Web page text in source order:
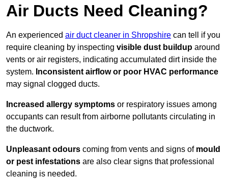
Air Ducts Need Cleaning?
An experienced air duct cleaner in Shropshire can tell if you
require cleaning by inspecting visible dust buildup around
vents or air registers, indicating accumulated dirt inside the
system. Inconsistent airflow or poor HVAC performance
may signal clogged ducts.
Increased allergy symptoms or respiratory issues among
occupants can result from airborne pollutants circulating in
the ductwork.
Unpleasant odours coming from vents and signs of mould
or pest infestations are also clear signs that professional
cleaning is needed.